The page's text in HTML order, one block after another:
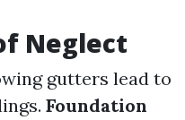
Neglect
gutters lead to
Foundation